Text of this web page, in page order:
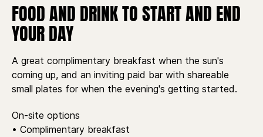
FOOD AND DRINK TO START AND END
YOUR DAY
A great complimentary breakfast when the sun's
coming up, and an inviting paid bar with shareable
small plates for when the evening's getting started.
On-site options
• Complimentary breakfast